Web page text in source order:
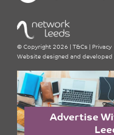
© Copyright 2026 T&Cs
Privacy
Website designed and developed
Advertise